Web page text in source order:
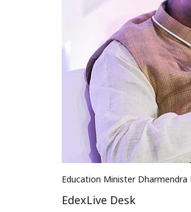
Education Minister Dharmendra
EdexLive Desk